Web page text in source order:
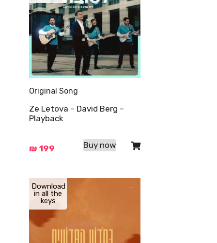
Original Song
Ze Letova – David Berg –
Playback
₪ 199 Buy now
Download
in all the
keys